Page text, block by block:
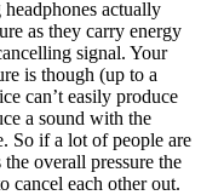
actually
as they carry energy
signal. Your
is though (up to a
can’t easily produce
a sound with the
So if a lot of people are
overall pressure the
cancel each other out.